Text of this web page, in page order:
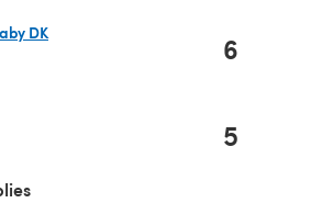
DK
6
5